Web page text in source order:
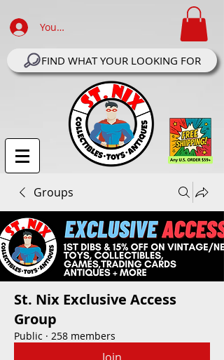
Your Account Log In
FIND WHAT YOUR LOOKING FOR
Groups
St. Nix Exclusive Access
Group
Public · 258 members